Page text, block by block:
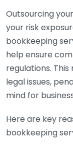
Outsourcing
your risk
bookkeeping
help ensure
regulations.
legal issues,
mind for
Here are key
bookkeeping